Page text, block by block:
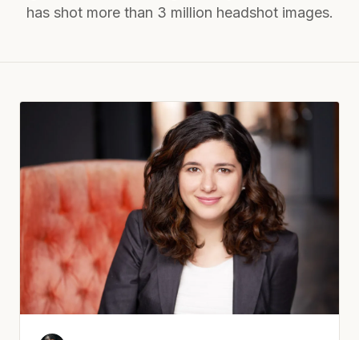
has shot more than 3 million headshot images.